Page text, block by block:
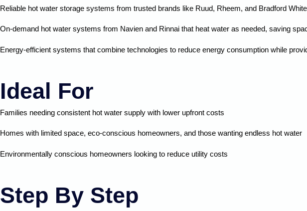
Reliable hot water storage systems from trusted brands like Ruud, Rheem, and Bradford
On-demand hot water systems from Navien and Rinnai that heat water as needed, saving
Energy-efficient systems that combine technologies to reduce energy consumption while
Ideal For
Families needing consistent hot water supply with lower upfront costs
Homes with limited space, eco-conscious homeowners, and those wanting endless hot water
Environmentally conscious homeowners looking to reduce utility costs
Step By Step